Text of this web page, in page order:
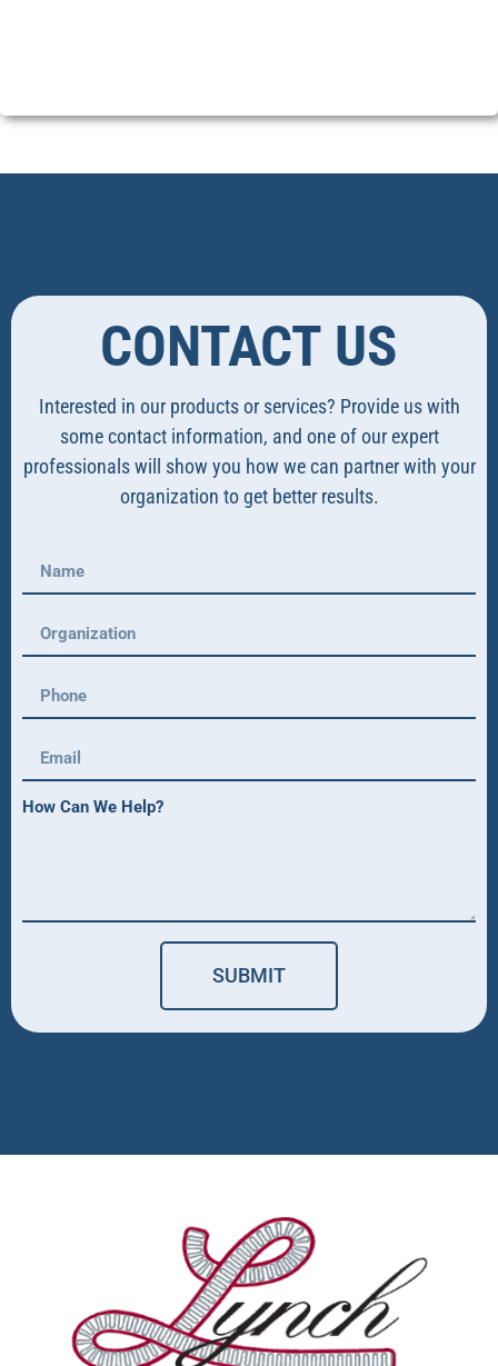
CONTACT US
Interested in our products or services? Provide us with
some contact information, and one of our expert
professionals will show you how we can partner with your
organization to get better results.
How Can We Help?
SUBMIT